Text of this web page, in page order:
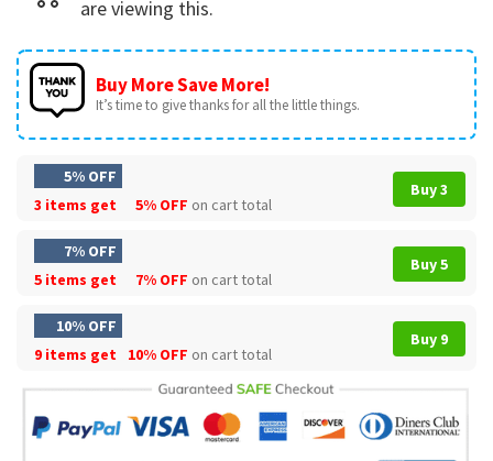
are viewing this.
Buy More Save More!
It’s time to give thanks for all the little things.
5% OFF
3 items get
5% OFF on cart total
Buy 3
7% OFF
5 items get
7% OFF on cart total
Buy 5
10% OFF
9 items get
10% OFF on cart total
Buy 9